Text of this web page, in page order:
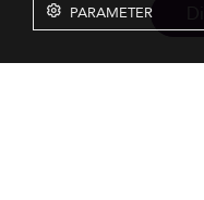
PARAMETER